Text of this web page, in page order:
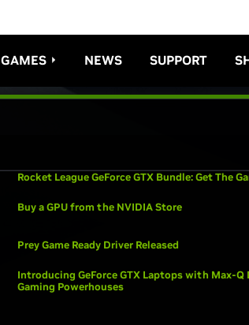
GAMES NEWS SUPPORT
Rocket League GeForce GTX Bundle: Get The
Buy a GPU from the NVIDIA Store
Prey Game Ready Driver Released
Introducing GeForce GTX Laptops with Max-Q
Gaming Powerhouses